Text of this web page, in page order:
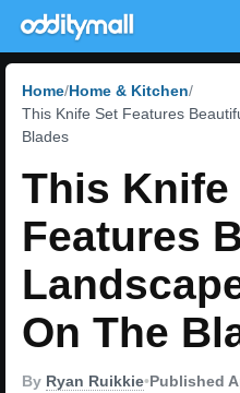
Home Home & Kitchen
This Knife Set Features
Blades
This Knife
Features
On The
By Ryan Ruikkie•Published